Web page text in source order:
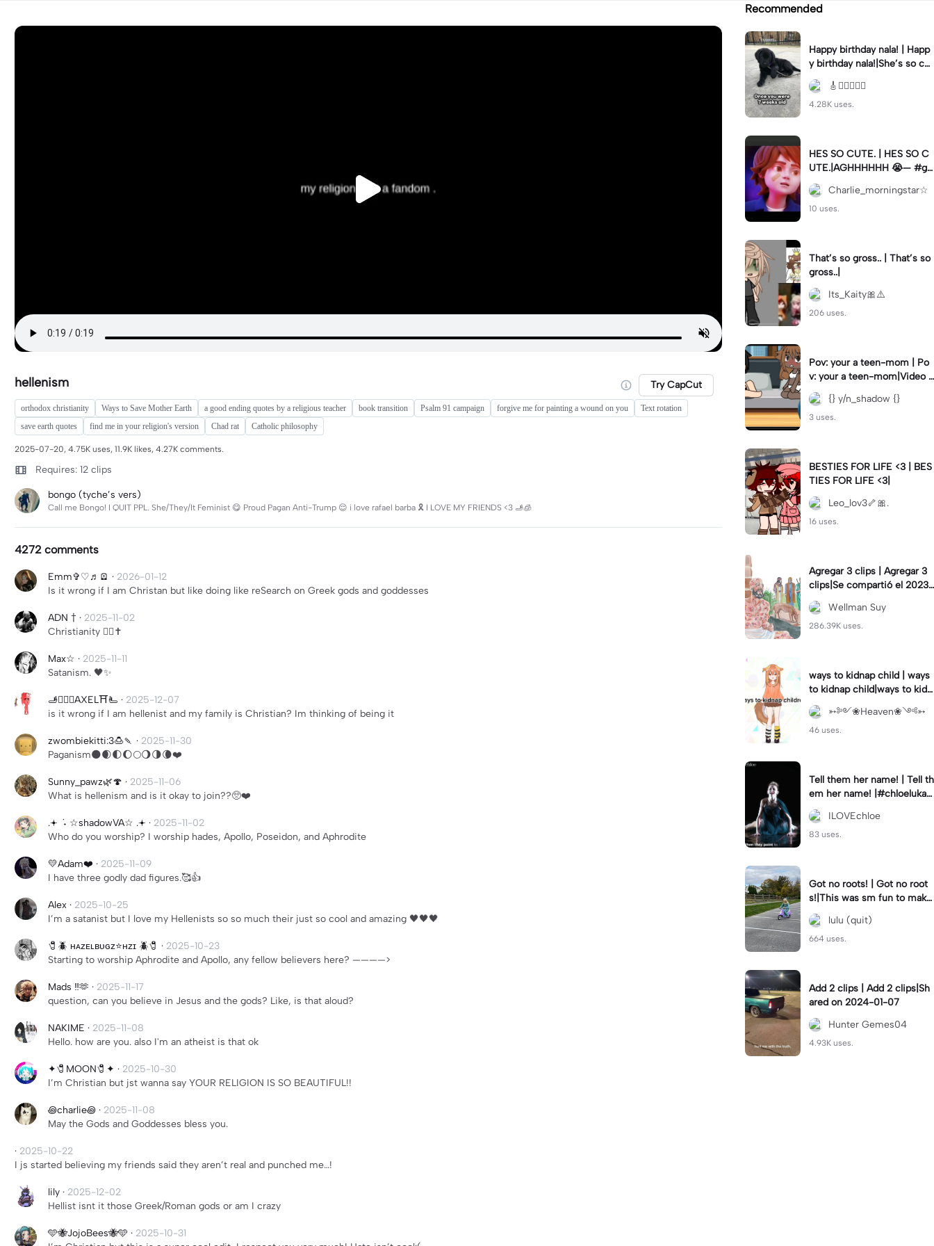
hellenism Try CapCut
orthodox christianity Ways to Save Mother Earth a good ending quotes by a religious teacher book transition Psalm 91 campaign forgive me for painting a wound on you
Text rotation
save earth quotes
find me in your religion's version Chad rat Catholic philosophy
2025-07-20, 4.75K uses, 11.9K likes, 4.27K comments.
Requires: 12 clips
bongo (tyche’s vers)
Call me Bongo! I QUIT PPL. She/They/It Feminist 😋 Proud Pagan Anti-Trump 😌 i love rafael barba 🎗️ I LOVE MY FRIENDS <3 🫸🧊
4272 comments
Emm✞♡♬🪫 · 2026-01-12
Is it wrong if I am Christan but like doing like reSearch on Greek gods and goddesses
ADN † · 2025-11-02
Christianity ❤️‍🔥✝️
Max☆ · 2025-11-11
Satanism. 🖤✨
🫸🏳️‍🌈✝️AXEL⛩️🫷 · 2025-12-07
is it wrong if I am hellenist and my family is Christian? Im thinking of being it
zwombiekitti:3🍮🍡 · 2025-11-30
Paganism🌑🌒🌓🌔🌕🌖🌗🌘❤️
Sunny_pawz🌿🍄 · 2025-11-06
What is hellenism and is it okay to join??🥺❤️
.𖥔 ݁ ˖ ☆shadowVA☆ .𖥔 · 2025-11-02
Who do you worship? I worship hades, Apollo, Poseidon, and Aphrodite
💛Adam❤️ · 2025-11-09
I have three godly dad figures.🥰👍
Alex · 2025-10-25
I’m a satanist but I love my Hellenists so so much their just so cool and amazing 🖤🖤🖤
🧷🪲 ʜᴀᴢᴇʟʙᴜɢᴢ⭐️ʜᴢɪ 🪲🧷 · 2025-10-23
Starting to worship Aphrodite and Apollo, any fellow believers here? ————>
Mads ‼️🫶 · 2025-11-17
question, can you believe in Jesus and the gods? Like, is that aloud?
NAKIME · 2025-11-08
Hello. how are you. also I'm an atheist is that ok
✦🧷MOON🧷✦ · 2025-10-30
I’m Christian but jst wanna say YOUR RELIGION IS SO BEAUTIFUL!!
꩜charlie꩜ · 2025-11-08
May the Gods and Goddesses bless you.
· 2025-10-22
I js started believing my friends said they aren’t real and punched me…!
lily · 2025-12-02
Hellist isnt it those Greek/Roman gods or am I crazy
🩵🐝JojoBees🐝🩵 · 2025-10-31
Recommended
Happy birthday nala! | Happ
y birthday nala!|She’s so cut
eee #dog #happybirhday #
edshereen #fyp
🎸🏊🏻‍♀️🏃‍♀️
4.28K uses.
HES SO CUTE. | HES SO C
UTE.|AGHHHHHH 😭— #gr
egory #fnaf #fnafedit #fyp
ツ⁠
Charlie_morningstar☆
10 uses.
That’s so gross.. | That’s so
gross..|
Its_Kaity🎀⚠️
206 uses.
Pov: your a teen-mom | Po
v: your a teen-mom|Video I
forgot to post 2 days ago.
{} y/n_shadow {}
3 uses.
BESTIES FOR LIFE <3 | BES
TIES FOR LIFE <3|
Leo_lov3🦴🎀.
16 uses.
Agregar 3 clips | Agregar 3
clips|Se compartió el 2023-
12-29
Wellman Suy
286.39K uses.
ways to kidnap child | ways
to kidnap child|ways to kidn
ap children why are you still
watching?
➳༻❀Heaven❀༺➳
46 uses.
Tell them her name! | Tell th
em her name! |#chloelukasi
ak #dancemoms #edit #ch
loe #lukasiak ❤️
ILOVEchloe
83 uses.
Got no roots! | Got no root
s!|This was sm fun to mak
e! #dsmp
lulu (quit)
664 uses.
Add 2 clips | Add 2 clips|Sh
ared on 2024-01-07
Hunter Gemes04
4.93K uses.